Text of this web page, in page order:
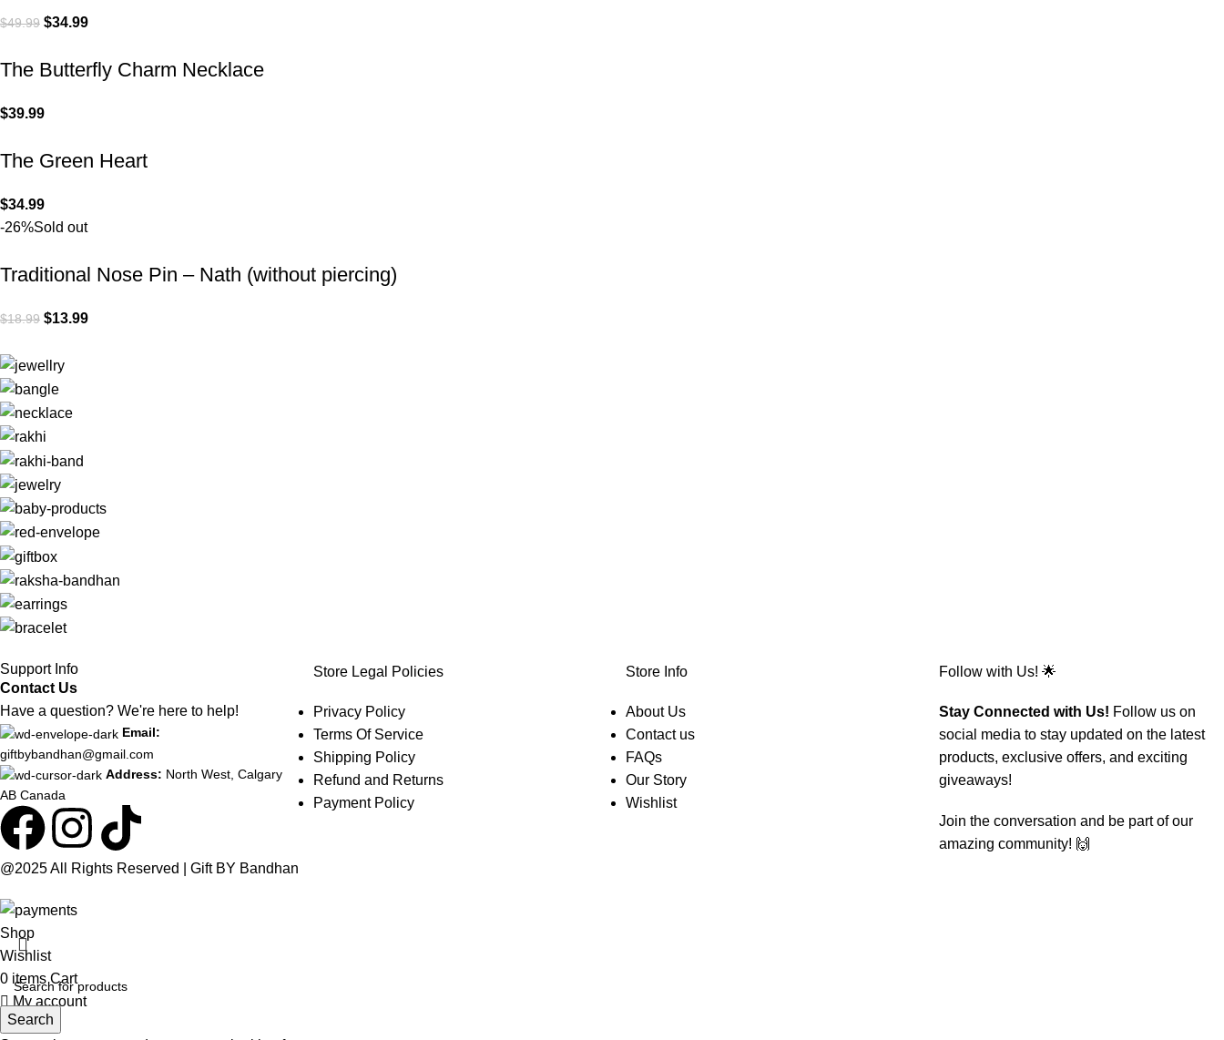
$49.99 $34.99
The Butterfly Charm Necklace
$39.99
The Green Heart
$34.99
-26%Sold out
Traditional Nose Pin – Nath (without piercing)
$18.99 $13.99
Support Info
Contact Us
Have a question? We're here to help!
Email:
giftbybandhan@gmail.com
Address: North West, Calgary
AB Canada
Store Legal Policies
Privacy Policy
Terms Of Service
Shipping Policy
Refund and Returns
Payment Policy
Store Info
About Us
Contact us
FAQs
Our Story
Wishlist
Follow with Us! 🌟
Stay Connected with Us! Follow us on
social media to stay updated on the latest
products, exclusive offers, and exciting
giveaways!
Join the conversation and be part of our
amazing community! 🙌
@2025 All Rights Reserved | Gift BY Bandhan
Search
Shop
Wishlist
0 items Cart
My account